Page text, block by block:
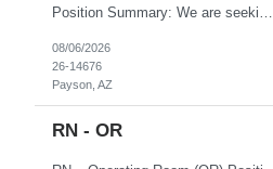
Position Summary: We are seeking a compassionate and skilled Travel Physical Therapist (PT) to evaluate, develop, and implement individualized rehabilitation programs for patients recovering from injury, surgery, illness, or physical disabilities. The Physical Therapist will work in diverse healthcare settings to improve mobility, reduce pain, restore function, and maximize patient independence...
08/06/2026
26-14676
Payson, AZ
RN - OR